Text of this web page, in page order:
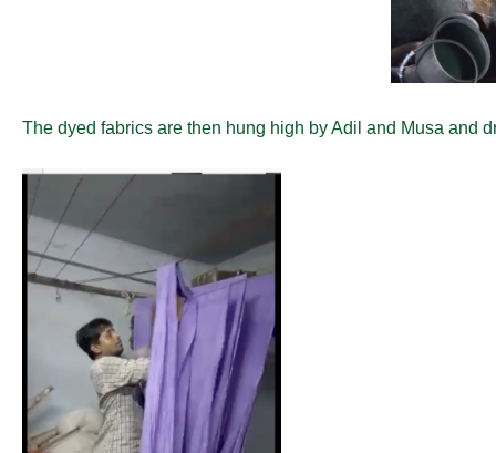
The dyed fabrics are then hung high by Adil and Musa